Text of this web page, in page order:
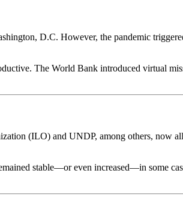
D.C. However, the pandemic
The World Bank introduced virtual
(ILO) and UNDP, among others, now
stable—or even increased—in some